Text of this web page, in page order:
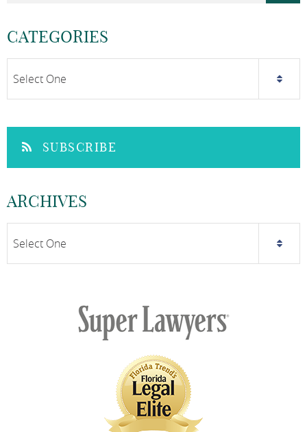
CATEGORIES
SUBSCRIBE
ARCHIVES